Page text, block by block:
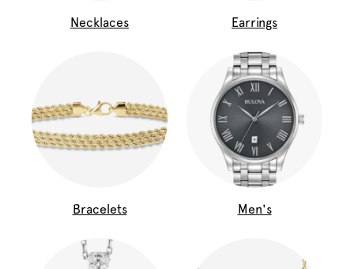
Necklaces Earrings
Bracelets Men's